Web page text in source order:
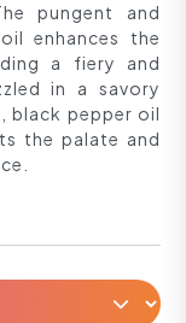
pungent and
enhances the
a fiery and
in a savory
black pepper oil
the palate and